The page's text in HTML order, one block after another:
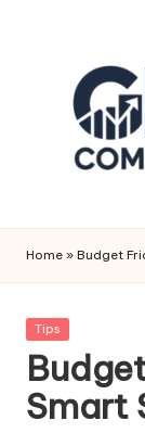
G
e
t
C
o
m
Finance
Home » Budget
Posted
Tips
Smart